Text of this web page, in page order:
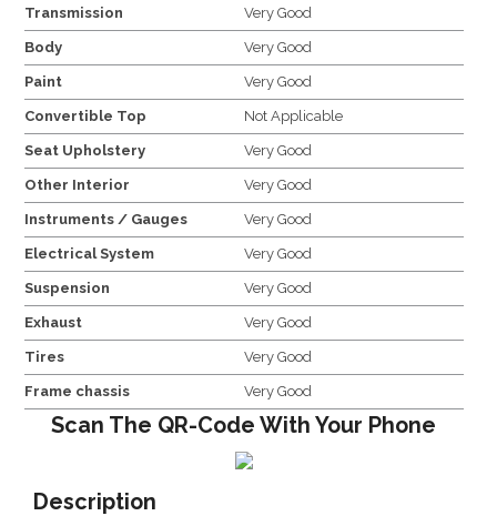
Transmission Very Good
Body Very Good
Paint Very Good
Convertible Top Not Applicable
Seat Upholstery Very Good
Other Interior Very Good
Instruments / Gauges Very Good
Electrical System Very Good
Suspension Very Good
Exhaust Very Good
Tires Very Good
Frame chassis Very Good
Scan The QR-Code With Your Phone
Description